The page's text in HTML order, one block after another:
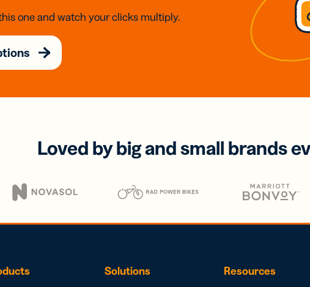
one and watch your clicks multiply.
Loved by big and small brands
Solutions Resources